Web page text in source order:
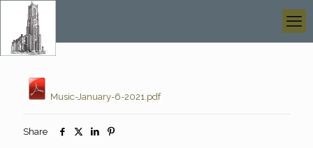
Music-January-6-2021.pdf
Share